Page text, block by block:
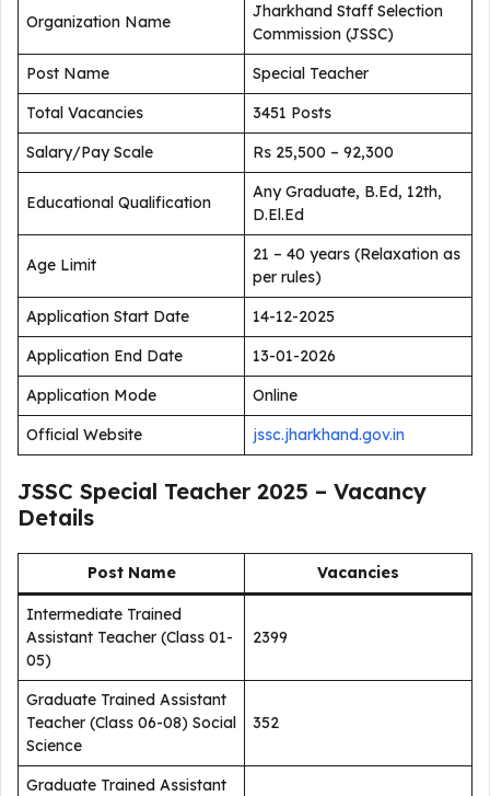
Organization Name
Jharkhand Staff Selection
Commission (JSSC)
Post Name
Special Teacher
Total Vacancies
3451 Posts
Salary/Pay Scale
Rs 25,500 – 92,300
Educational Qualification
Any Graduate, B.Ed, 12th,
D.El.Ed
Age Limit
21 – 40 years (Relaxation as
per rules)
Application Start Date
14-12-2025
Application End Date
13-01-2026
Application Mode
Online
Official Website
jssc.jharkhand.gov.in
JSSC Special Teacher 2025 – Vacancy
Details
Post Name Vacancies
Intermediate Trained
Assistant Teacher (Class 01-
05)
2399
Graduate Trained Assistant
Teacher (Class 06-08) Social
Science
352
Graduate Trained Assistant